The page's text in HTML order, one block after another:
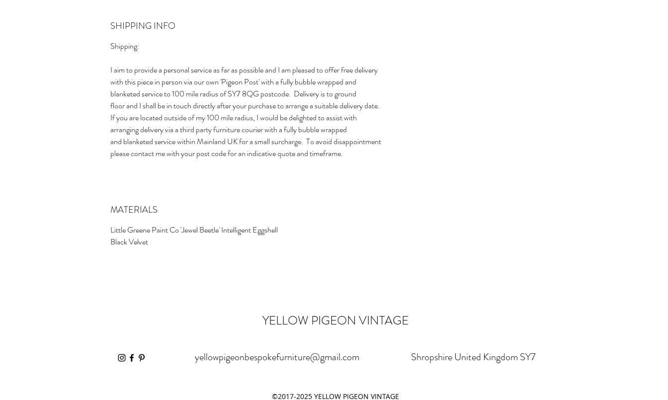
SHIPPING INFO
Shipping:
I aim to provide a personal service as far as possible and I am pleased to offer free delivery
with this piece in person via our own 'Pigeon Post' with a fully bubble wrapped and
blanketed service to 100 mile radius of SY7 8QG postcode. Delivery is to ground
floor and I shall be in touch directly after your purchase to arrange a suitable delivery date.
If you are located outside of my 100 mile radius, I would be delighted to assist with
arranging delivery via a third party furniture courier with a fully bubble wrapped
and blanketed service within Mainland UK for a small surcharge. To avoid disappointment
please contact me with your post code for an indicative quote and timeframe.
MATERIALS
Little Greene Paint Co 'Jewel Beetle' Intelligent Eggshell
Black Velvet
YELLOW PIGEON VINTAGE
yellowpigeonbespokefurniture@gmail.com Shropshire United Kingdom SY7
©2017-2025 YELLOW PIGEON VINTAGE